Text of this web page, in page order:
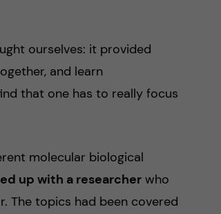
ourselves: it provided
and learn
that one has to really focus
molecular biological
up with a researcher who
The topics had been covered